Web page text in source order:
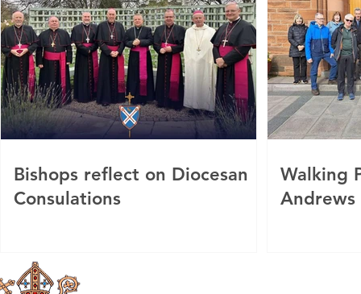
Bishops reflect on Diocesan
Consulations
Walking
Andrews